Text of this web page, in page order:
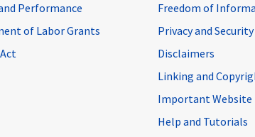
Performance
of Labor Grants
Freedom of
Privacy and
Disclaimers
Linking and
Important Website
Help and Tutorials